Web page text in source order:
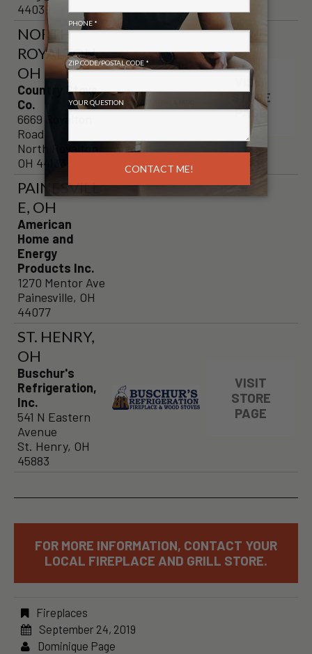
44039
NORTH
ROYALTON,
OH
Country Stove
Co.
6669 Royalton
Road
North Royalton,
OH 44133
VISIT
STORE
PAGE
PAINESVILL
E, OH
American
Home and
Energy
Products Inc.
1270 Mentor Ave
Painesville, OH
44077
ST. HENRY,
OH
Buschur's
Refrigeration,
Inc.
541 N Eastern
Avenue
St. Henry, OH
45883
VISIT
STORE
PAGE
FOR MORE INFORMATION, CONTACT YOUR
LOCAL FIREPLACE AND GRILL STORE.
Fireplaces
September 24, 2019
Dominique Page